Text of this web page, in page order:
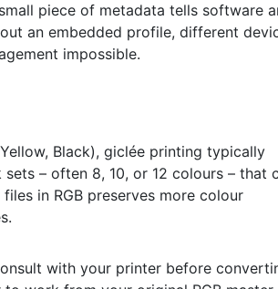
piece of metadata tells software
an embedded profile, different
impossible.
Black), giclée printing typically
– often 8, 10, or 12 colours – that
in RGB preserves more colour
with your printer before